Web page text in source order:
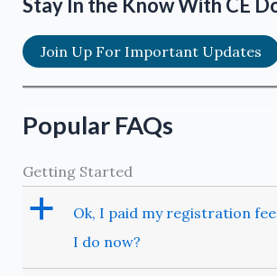
Join Up For Important Updates
Popular FAQs
Getting Started
a
Ok, I paid my registration
I do now?